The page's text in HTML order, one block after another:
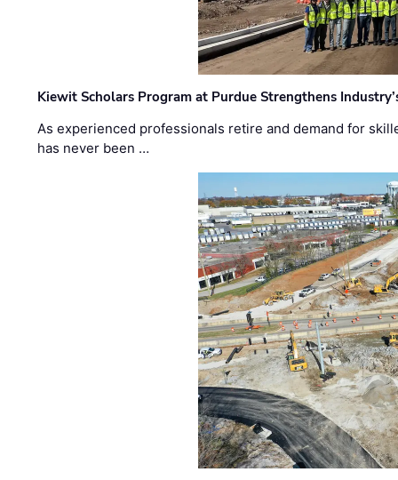
Kiewit Scholars Program at Purdue Strengthens
As experienced professionals retire and demand for
has never been …